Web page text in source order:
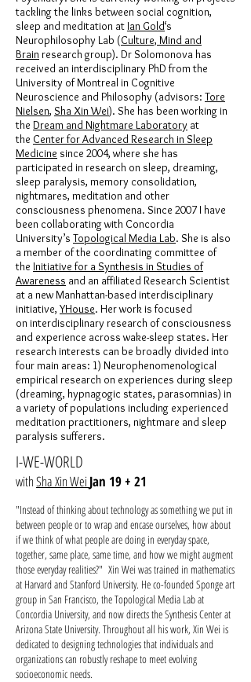
tackling the links between social cognition,
sleep and meditation at Ian Gold‘s
Neurophilosophy Lab (Culture, Mind and
Brain research group). Dr Solomonova has
received an interdisciplinary PhD from the
University of Montreal in Cognitive
Neuroscience and Philosophy (advisors: Tore
Nielsen, Sha Xin Wei). She has been working in
the Dream and Nightmare Laboratory at
the Center for Advanced Research in Sleep
Medicine since 2004, where she has
participated in research on sleep, dreaming,
sleep paralysis, memory consolidation,
nightmares, meditation and other
consciousness phenomena. Since 2007 I have
been collaborating with Concordia
University’s Topological Media Lab. She is also
a member of the coordinating committee of
the Initiative for a Synthesis in Studies of
Awareness and an affiliated Research Scientist
at a new Manhattan-based interdisciplinary
initiative, YHouse. Her work is focused
on interdisciplinary research of consciousness
and experience across wake-sleep states. Her
research interests can be broadly divided into
four main areas: 1) Neurophenomenological
empirical research on experiences during sleep
(dreaming, hypnagogic states, parasomnias) in
a variety of populations including experienced
meditation practitioners, nightmare and sleep
paralysis sufferers.
I-WE-WORLD
withSha Xin Wei Jan 19 + 21
"Instead of thinking about technology as something we put in
between people or to wrap and encase ourselves, how about
if we think of what people are doing in everyday space,
together, same place, same time, and how we might augment
those everyday realities?" Xin Wei was trained in mathematics
at Harvard and Stanford University. He co-founded Sponge art
group in San Francisco, the Topological Media Lab at
Concordia University, and now directs the Synthesis Center at
Arizona State University. Throughout all his work, Xin Wei is
dedicated to designing technologies that individuals and
organizations can robustly reshape to meet evolving
socioeconomic needs.